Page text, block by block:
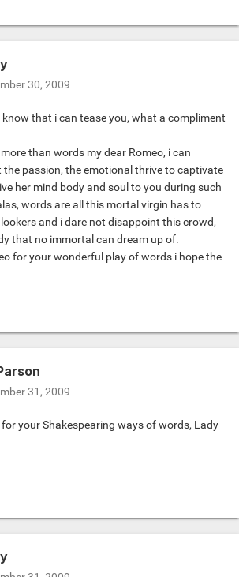
30, 2009
that i can tease you, what a compliment
than words my dear Romeo, i can
the passion, the emotional thrive to captivate
her mind body and soul to you during such
words are all this mortal virgin has to
and i dare not disappoint this crowd,
that no immortal can dream up of.
for your wonderful play of words i hope the
31, 2009
your Shakespearing ways of words, Lady